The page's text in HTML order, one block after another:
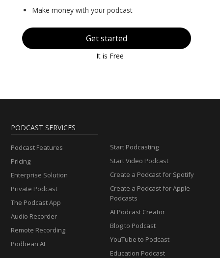
Make money with your podcast
Get started
It is Free
PODCAST SERVICES
Podcast Features
Pricing
Enterprise Solution
Private Podcast
The Podcast App
Audio Recorder
Remote Recording
Podbean AI
Start Podcasting
Start Video Podcast
Create a Podcast for Spotify
Create a Podcast for Apple
Podcasts
AI Podcast Creator
Blog to Podcast
YouTube to Podcast
Education Podcast